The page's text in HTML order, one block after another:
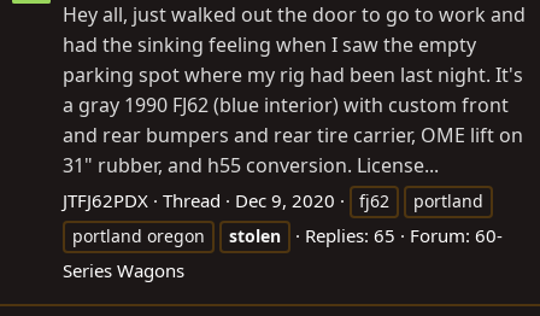
Hey all, just walked out the door to go to work and
had the sinking feeling when I saw the empty
parking spot where my rig had been last night. It's
a gray 1990 FJ62 (blue interior) with custom front
and rear bumpers and rear tire carrier, OME lift on
31" rubber, and h55 conversion. License...
JTFJ62PDX Thread Dec 9, 2020 fj62
portland
portland oregon
stolen Replies: 65 Forum: 60-
Series Wagons